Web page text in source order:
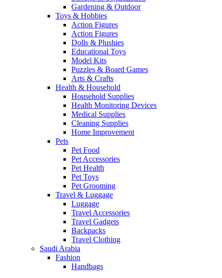
Gardening & Outdoor
Toys & Hobbies
Action Figures
Action Figures
Dolls & Plushies
Educational Toys
Model Kits
Puzzles & Board Games
Arts & Crafts
Health & Household
Household Supplies
Health Monitoring Devices
Medical Supplies
Cleaning Supplies
Home Improvement
Pets
Pet Food
Pet Accessories
Pet Health
Pet Toys
Pet Grooming
Travel & Luggage
Luggage
Travel Accessories
Travel Gadgets
Backpacks
Travel Clothing
Saudi Arabia
Fashion
Handbags